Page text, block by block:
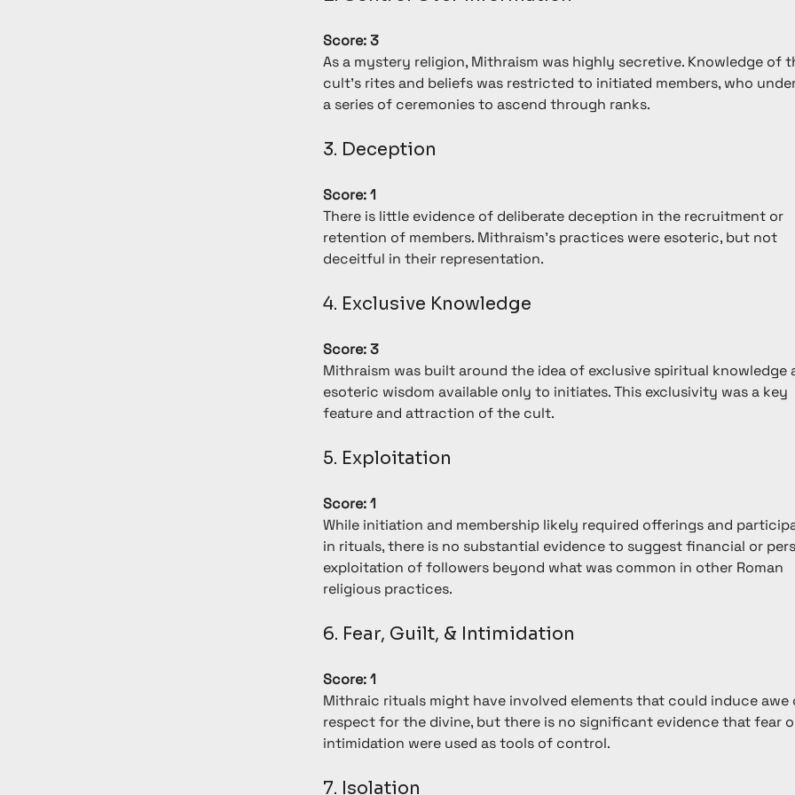
Score: 3
As a mystery religion, Mithraism was highly secretive. Knowledge of
cult's rites and beliefs was restricted to initiated members, who
a series of ceremonies to ascend through ranks.
3. Deception
Score: 1
There is little evidence of deliberate deception in the recruitment or
retention of members. Mithraism’s practices were esoteric, but not
deceitful in their representation.
4. Exclusive Knowledge
Score: 3
Mithraism was built around the idea of exclusive spiritual knowledge
esoteric wisdom available only to initiates. This exclusivity was a key
feature and attraction of the cult.
5. Exploitation
Score: 1
While initiation and membership likely required offerings and
in rituals, there is no substantial evidence to suggest financial or
exploitation of followers beyond what was common in other Roman
religious practices.
6. Fear, Guilt, & Intimidation
Score: 1
Mithraic rituals might have involved elements that could induce awe
respect for the divine, but there is no significant evidence that fear
intimidation were used as tools of control.
7. Isolation